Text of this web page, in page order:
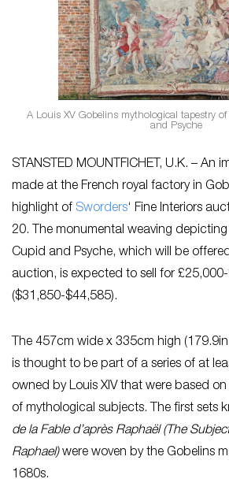
A Louis XV Gobelins mythological tapestry
and Psyche
STANSTED MOUNTFICHET, U.K. – An
made at the French royal factory in
highlight of Sworders‘ Fine Interiors
20. The monumental weaving
Cupid and Psyche, which will be
auction, is expected to sell for
($31,850-$44,585).
The 457cm wide x 335cm high
is thought to be part of a series of at
owned by Louis XIV that were based
of mythological subjects. The first sets
de la Fable d’après Raphaël (The
Raphael)were woven by the Gobelins
1680s.